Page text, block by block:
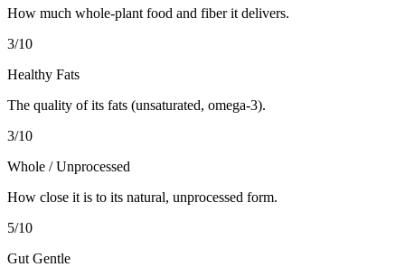
How much whole-plant food and fiber it delivers.
3/10
Healthy Fats
The quality of its fats (unsaturated, omega-3).
3/10
Whole / Unprocessed
How close it is to its natural, unprocessed form.
5/10
Gut Gentle